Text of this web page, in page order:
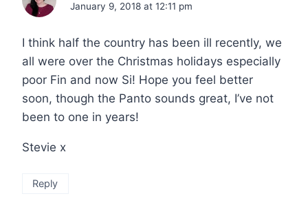
January 9, 2018 at 12:11 pm
I think half the country has been ill recently, we
all were over the Christmas holidays especially
poor Fin and now Si! Hope you feel better
soon, though the Panto sounds great, I’ve not
been to one in years!
Stevie x
Reply